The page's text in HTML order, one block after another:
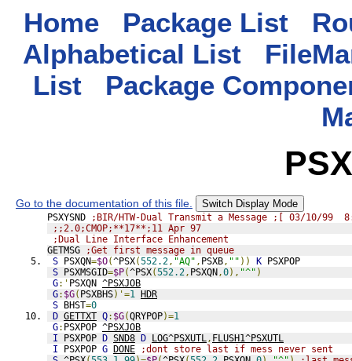
Home Package List
Alphabetical List
List
Package
Go to the documentation of this file. Switch Display Mode
PSXYSND
;BIR/HTW-Dual Transmit a Message ;[ 03/10/99
;;2.0;CMOP;**17**;11 Apr 97
;Dual Line Interface Enhancement
GETMSG
;Get first message in queue
S PSXQN=$O(^PSX(552.2, "AQ" , PSXB, "" )) K PSXPOP
S PSXMSGID=$P(^PSX(552.2, PSXQN,0), "^" )
G:' PSXQN ^PSXJOB
G: $G( PSXBHS)'=1 HDR
S BHST=0
D GETTXT Q: $G(QRYPOP)=1
G: PSXPOP ^PSXJOB
I PSXPOP D SND8 D LOG^PSXUTL, FLUSH1^PSXUTL
I PSXPOP G DONE
;dont store last if mess never sent